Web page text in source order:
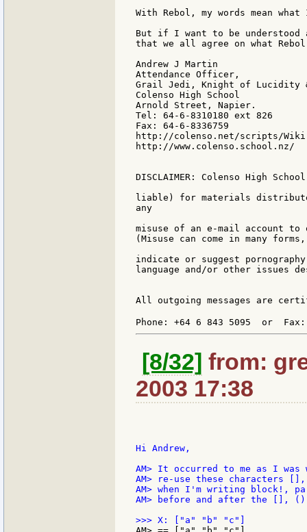
With Rebol, my words mean
But if I want to be understood
that we all agree on what
Andrew J Martin
Attendance Officer,
Grail Jedi, Knight of Lucidity
Colenso High School
Arnold Street, Napier.
Tel: 64-6-8310180 ext 826
Fax: 64-6-8336759
http://colenso.net/scripts/
http://www.colenso.school.nz/
DISCLAIMER: Colenso High
liable) for materials
any
misuse of an e-mail account
(Misuse can come in many
indicate or suggest
language and/or other issues
All outgoing messages are
Phone: +64 6 843 5095  or
[8/32] from:
2003 17:38
Hi Andrew,
AM> It occurred to me as I
AM> re-use these
AM> when I'm writing block!,
AM> before and after the [],